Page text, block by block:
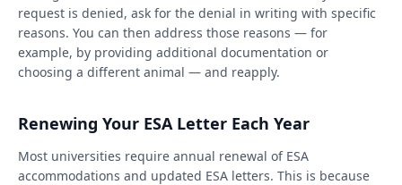
request is denied, ask for the denial in writing with specific
reasons. You can then address those reasons — for
example, by providing additional documentation or
choosing a different animal — and reapply.
Renewing Your ESA Letter Each Year
Most universities require annual renewal of ESA
accommodations and updated ESA letters. This is because